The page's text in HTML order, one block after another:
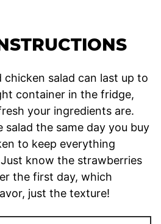
salad can last up to
container in the fridge,
your ingredients are.
salad the same day you buy
to keep everything
know the strawberries
the first day, which
just the texture!